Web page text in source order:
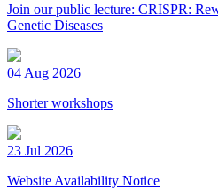
Join our public lecture: CRISPR:
Genetic Diseases
04 Aug 2026
Shorter workshops
23 Jul 2026
Website Availability Notice